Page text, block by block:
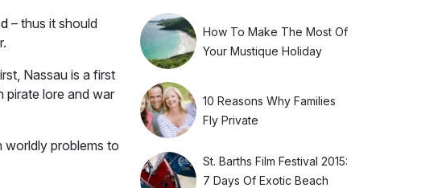
– thus it should
Nassau is a first
pirate lore and war
worldly problems to
How To Make The Most Of
Your Mustique Holiday
10 Reasons Why Families
Fly Private
St. Barths Film Festival 2015:
7 Days Of Exotic Beach